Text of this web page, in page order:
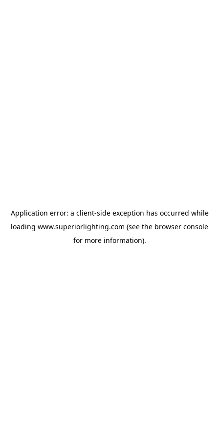
Application error: a client-side exception has occurred while
loading www.superiorlighting.com (see the browser console
for more information).